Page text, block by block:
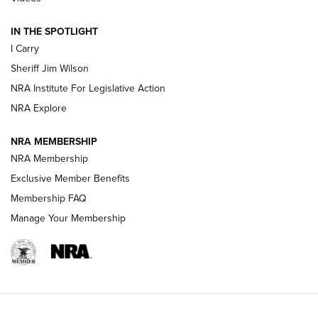
NEW FOR 2025
VIDEOS
IN THE SPOTLIGHT
I Carry
Sheriff Jim Wilson
NRA Institute For Legislative Action
NRA Explore
NRA MEMBERSHIP
NRA Membership
Exclusive Member Benefits
Membership FAQ
Manage Your Membership